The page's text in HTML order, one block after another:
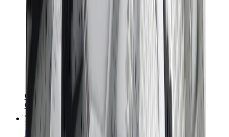
Chanel
Goyard
Watches
Rolex
Patek Philippe